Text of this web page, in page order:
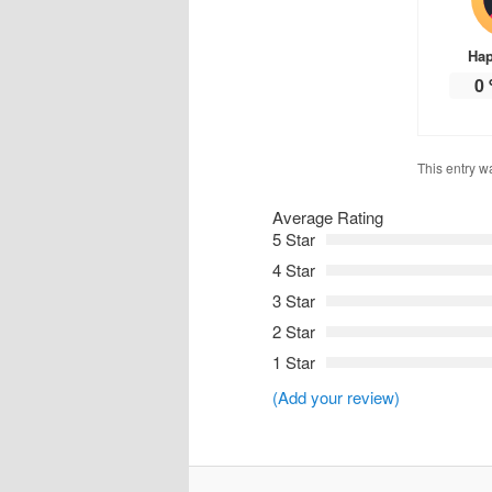
0
This entry
Average Rating
5 Star
4 Star
3 Star
2 Star
1 Star
(Add your review)